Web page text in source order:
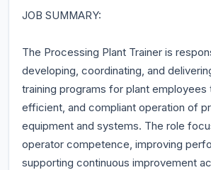
JOB SUMMARY:
The Processing Plant Trainer is
developing, coordinating, and
training programs for plant employees
efficient, and compliant operation of
equipment and systems. The role
operator competence, improving
supporting continuous improvement